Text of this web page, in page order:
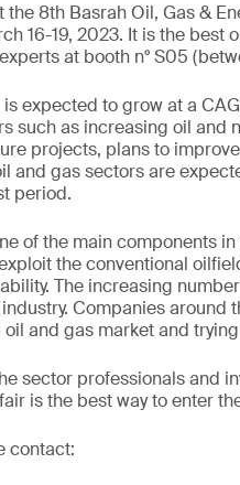
8th Basrah Oil, Gas &
16-19, 2023. It is the
at booth n° S05
expected to grow at a
such as increasing oil and
projects, plans to
and gas sectors are
period.
of the main components
the conventional
The increasing
Companies around
and gas market and
sector professionals and
is the best way to enter
contact: